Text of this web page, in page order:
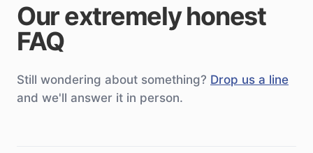
Our extremely honest
FAQ
Still wondering about something? Drop us a line
and we'll answer it in person.